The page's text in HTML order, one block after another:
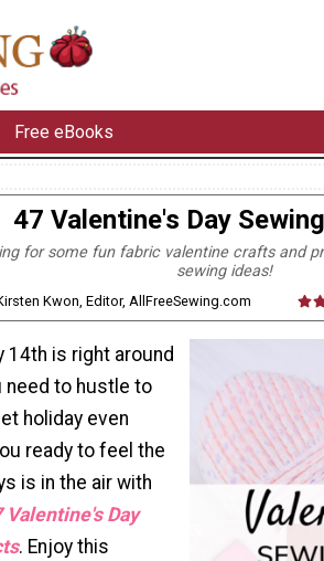
Free eBooks
47 Valentine's Day
for some fun fabric valentine crafts and
sewing ideas!
Kwon, Editor, AllFreeSewing.com
14th is right around
need to hustle to
holiday even
ready to feel the
is in the air with
Valentine's Day
. Enjoy this